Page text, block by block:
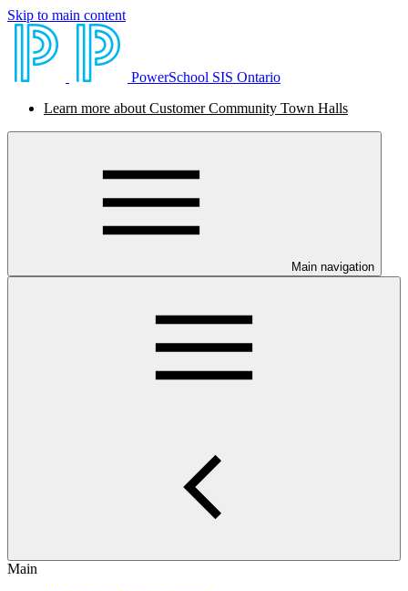
Skip to main content
PowerSchool SIS Ontario
Learn more about Customer Community Town Halls
Main navigation
Main